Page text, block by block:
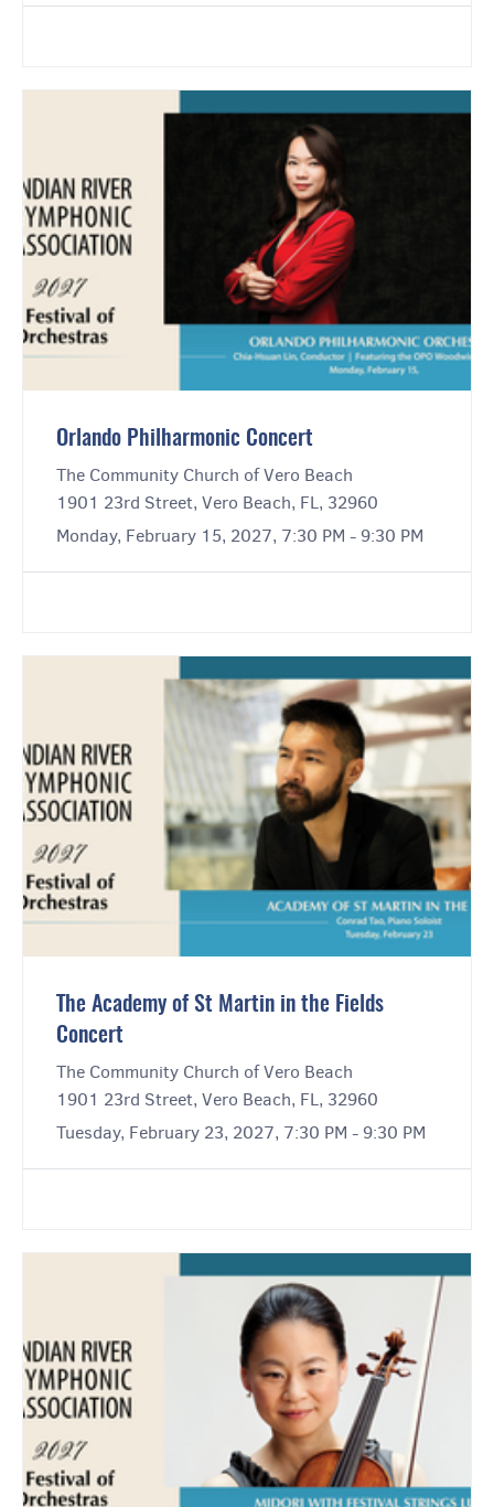
Orlando Philharmonic Concert
The Community Church of Vero Beach
1901 23rd Street, Vero Beach, FL, 32960
Monday, February 15, 2027, 7:30 PM - 9:30 PM
The Academy of St Martin in the Fields
Concert
The Community Church of Vero Beach
1901 23rd Street, Vero Beach, FL, 32960
Tuesday, February 23, 2027, 7:30 PM - 9:30 PM